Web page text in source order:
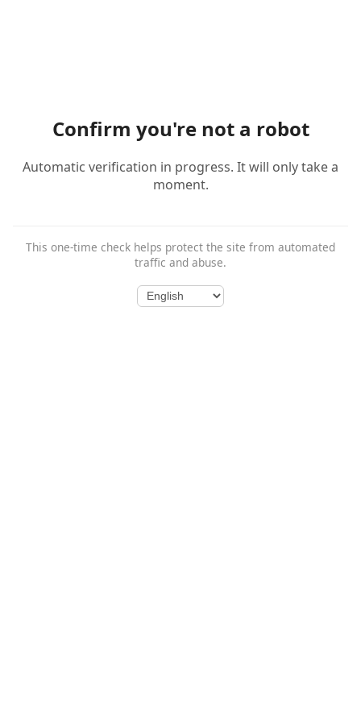
Confirm you're not a robot
Automatic verification in progress. It will only take a
moment.
This one-time check helps protect the site from automated
traffic and abuse.